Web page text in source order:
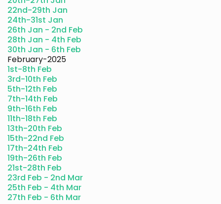
22nd-29th Jan
24th-31st Jan
26th Jan - 2nd Feb
28th Jan - 4th Feb
30th Jan - 6th Feb
February-2025
1st-8th Feb
3rd-10th Feb
5th-12th Feb
7th-14th Feb
9th-16th Feb
11th-18th Feb
13th-20th Feb
15th-22nd Feb
17th-24th Feb
19th-26th Feb
21st-28th Feb
23rd Feb - 2nd Mar
25th Feb - 4th Mar
27th Feb - 6th Mar